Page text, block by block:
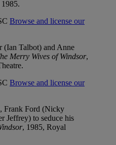
Browse and license our
(Ian Talbot) and Anne
Merry Wives of Windsor,
Browse and license our
Frank Ford (Nicky
Jeffrey) to seduce his
, 1985, Royal